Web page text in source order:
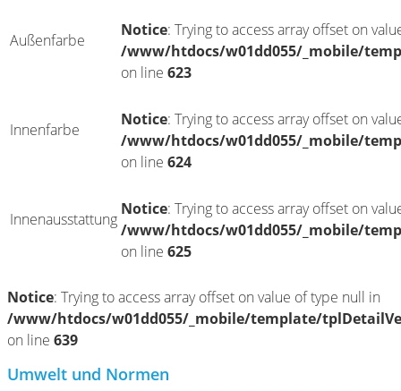
Außenfarbe
Notice: Trying to access array offset on
/www/htdocs/w01dd055/_mobile/
on line 623
Innenfarbe
Notice: Trying to access array offset on
/www/htdocs/w01dd055/_mobile/
on line 624
Innenausstattung
Notice: Trying to access array offset on
/www/htdocs/w01dd055/_mobile/
on line 625
Notice: Trying to access array offset on value of type null in
/www/htdocs/w01dd055/_mobile/template/
on line 639
Umwelt und Normen